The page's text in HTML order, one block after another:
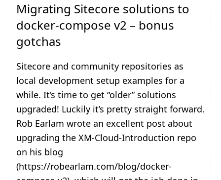
Migrating Sitecore solutions to
docker-compose v2 – bonus
gotchas
Sitecore and community repositories as
local development setup examples for a
while. It’s time to get “older” solutions
upgraded! Luckily it’s pretty straight forward.
Rob Earlam wrote an excellent post about
upgrading the XM-Cloud-Introduction repo
on his blog
(https://robearlam.com/blog/docker-